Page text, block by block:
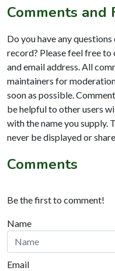
Comments and
Do you have any
record? Please feel free
and email address. All
maintainers for
soon as possible.
be helpful to other users
with the name you supply.
never be displayed or
Comments
Be the first to comment!
Name
Email